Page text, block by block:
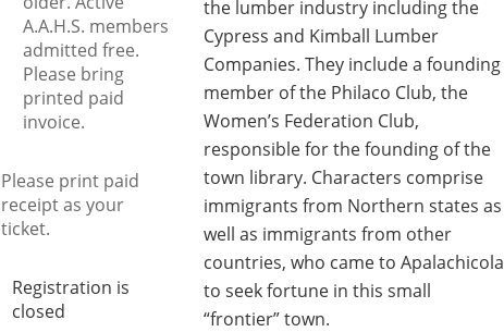
A.A.H.S. members
admitted free.
Please bring
printed paid
invoice.
Please print paid
receipt as your
ticket.
Registration is
closed
the lumber industry including the
Cypress and Kimball Lumber
Companies. They include a founding
member of the Philaco Club, the
Women’s Federation Club,
responsible for the founding of the
town library. Characters comprise
immigrants from Northern states as
well as immigrants from other
countries, who came to Apalachicola
to seek fortune in this small
“frontier” town.